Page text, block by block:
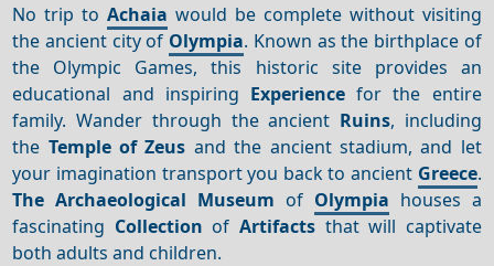
No trip toAchaia would be complete without visiting
the ancient city of Olympia. Known as the birthplace of
the Olympic Games, this historic site provides an
educational and inspiring Experience for the entire
family. Wander through the ancient Ruins, including
the Temple of Zeus and the ancient stadium, and let
your imagination transport you back to ancient Greece.
The Archaeological Museum of Olympia houses a
fascinating Collection ofArtifacts that will captivate
both adults and children.